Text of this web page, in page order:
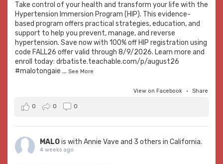
Take control of your health and transform your life with the
Hypertension Immersion Program (HIP). This evidence-
based program offers practical strategies, education, and
support to help you prevent, manage, and reverse
hypertension. Save now with 100% off HIP registration using
code FALL26 offer valid through 8/9/2026. Learn more and
enroll today: drbatiste.teachable.com/p/august26
#malotongaie ... See More
View on Facebook · Share
0 0 0
MALOis with Annie Vave and 3 others in California.
4 weeks ago